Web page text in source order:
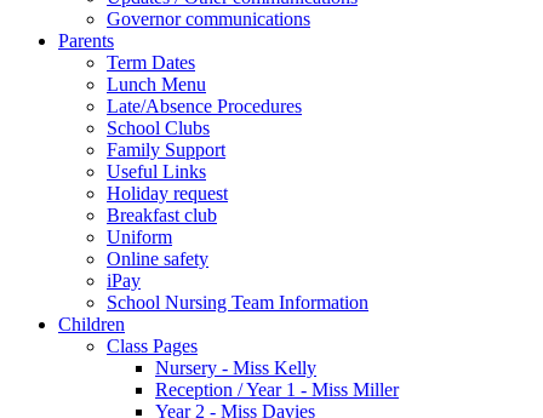
Governor communications
Parents
Term Dates
Lunch Menu
Late/Absence Procedures
School Clubs
Family Support
Useful Links
Holiday request
Breakfast club
Uniform
Online safety
iPay
School Nursing Team Information
Children
Class Pages
Nursery - Miss Kelly
Reception / Year 1 - Miss Miller
Year 2 - Miss Davies